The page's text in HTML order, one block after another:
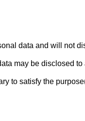
data and will not
may be disclosed
to satisfy the